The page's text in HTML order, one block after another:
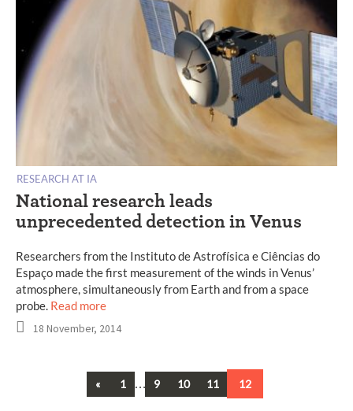
RESEARCH AT IA
National research leads
unprecedented detection in Venus
Researchers from the Instituto de Astrofísica e Ciências do
Espaço made the first measurement of the winds in Venus’
atmosphere, simultaneously from Earth and from a space
probe. Read more
18 November, 2014
« Previous
1 … 9 10 11 12